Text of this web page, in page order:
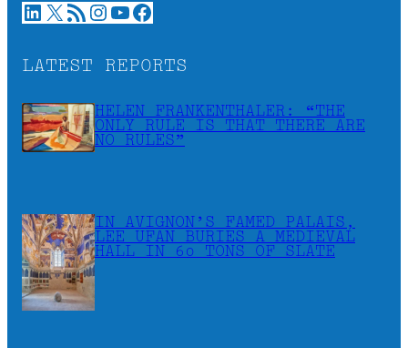
LinkedIn X RSS Feed Instagram YouTube Facebook
LATEST REPORTS
HELEN FRANKENTHALER: “THE
ONLY RULE IS THAT THERE ARE
NO RULES”
IN AVIGNON’S FAMED PALAIS,
LEE UFAN BURIES A MEDIEVAL
HALL IN 60 TONS OF SLATE